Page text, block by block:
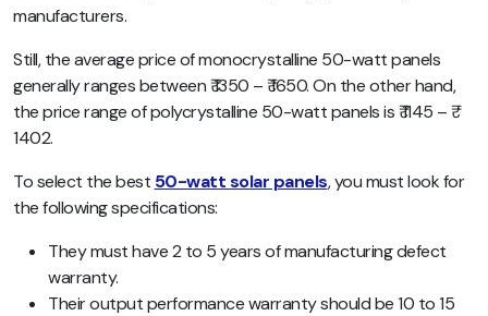
manufacturers.
Still, the average price of monocrystalline 50-watt panels
generally ranges between ₹ 1350 – ₹ 1650. On the other hand,
the price range of polycrystalline 50-watt panels is ₹ 1145 – ₹
1402.
To select the best 50-watt solar panels, you must look for
the following specifications:
They must have 2 to 5 years of manufacturing defect
warranty.
Their output performance warranty should be 10 to 15